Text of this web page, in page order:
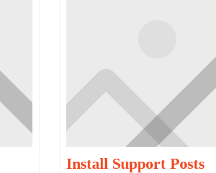
Install Support Posts